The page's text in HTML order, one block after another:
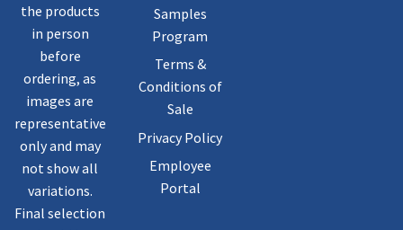
the products
in person
before
ordering, as
images are
representative
only and may
not show all
variations.
Final selection
Samples
Program
Terms &
Conditions of
Sale
Privacy Policy
Employee
Portal